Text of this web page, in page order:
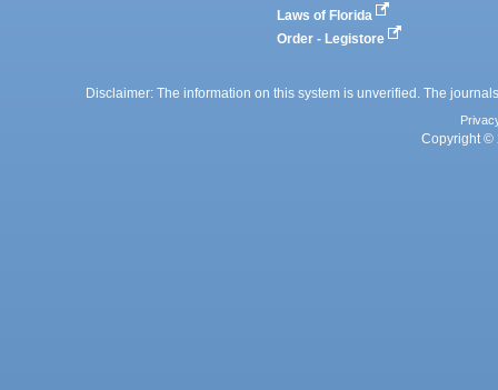
Laws of Florida
Order - Legistore
Disclaimer: The information on this system is unverified. The
Copyright ©